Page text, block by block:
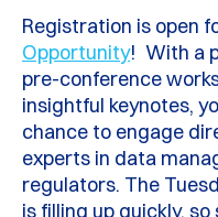
Registration is open
Opportunity! With a
pre-conference
insightful keynotes,
chance to engage
experts in data
regulators. The
is filling up quickly, so